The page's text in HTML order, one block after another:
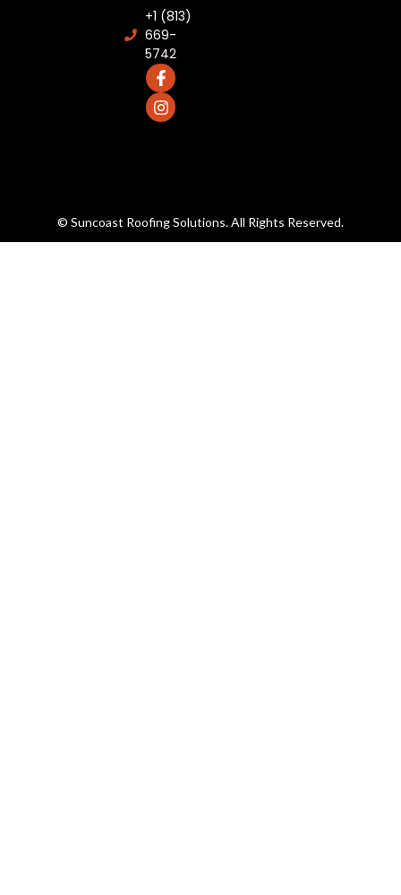
+1 (813)
669-
5742
© Suncoast Roofing Solutions. All Rights Reserved.